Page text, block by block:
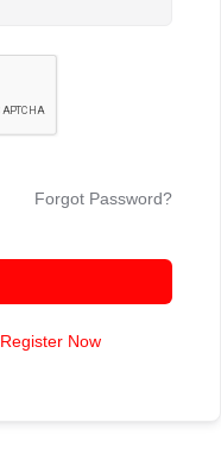
Forgot Password?
Register Now